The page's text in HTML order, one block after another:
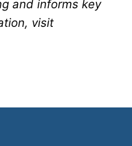
and informs key
visit